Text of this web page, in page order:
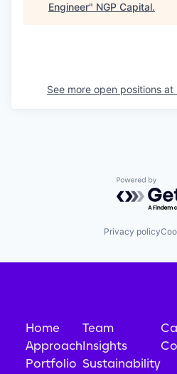
Engineer" NGP Capital.
See more open positions at
Powered
Privacy policy
Home
Approach
Portfolio
Team
Insights
Sustainability